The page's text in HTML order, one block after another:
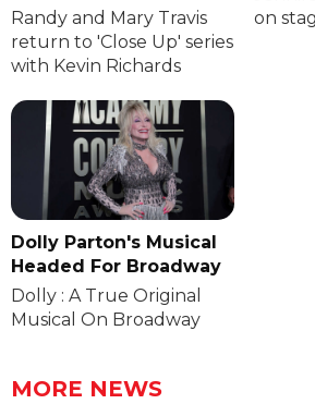
Randy and Mary Travis
return to 'Close Up' series
with Kevin Richards
on
Dolly Parton's Musical
Headed For Broadway
Dolly : A True Original
Musical On Broadway
MORE NEWS